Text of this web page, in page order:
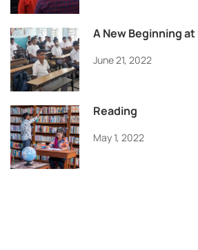
A New Beginning at
June 21, 2022
Reading
May 1, 2022